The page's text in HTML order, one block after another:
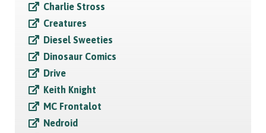
Charlie Stross
Creatures
Diesel Sweeties
Dinosaur Comics
Drive
Keith Knight
MC Frontalot
Nedroid